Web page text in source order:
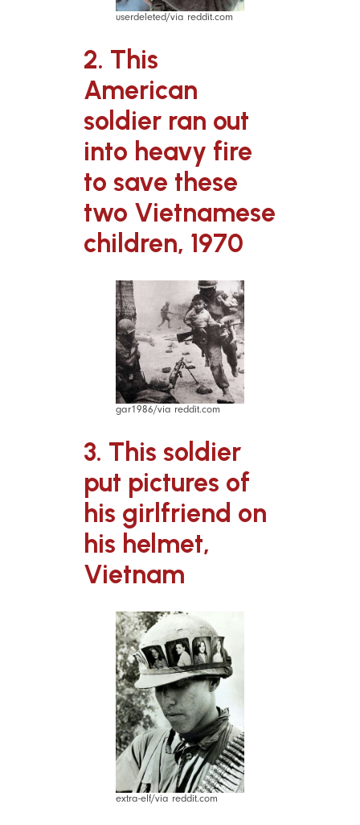
userdeleted/via reddit.com
2. This
American
soldier ran out
into heavy fire
to save these
two Vietnamese
children, 1970
gar1986/via reddit.com
3. This soldier
put pictures of
his girlfriend on
his helmet,
Vietnam
extra-elf/via reddit.com